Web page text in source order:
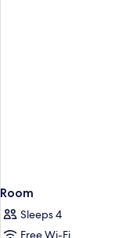
Room
Sleeps 4
Free Wi-Fi